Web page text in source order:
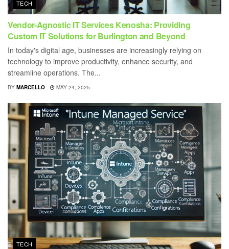
TECH
Vendor-Agnostic IT Services Kenosha: Providing
Custom IT Solutions for Burlington and Beyond
In today's digital age, businesses are increasingly relying on
technology to improve productivity, enhance security, and
streamline operations. The...
BY MARCELLO MAY 24, 2025
TECH